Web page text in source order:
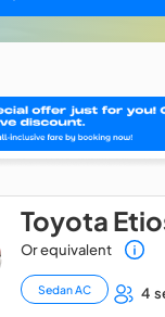
Toyota
Or equivalent
Sedan AC 4